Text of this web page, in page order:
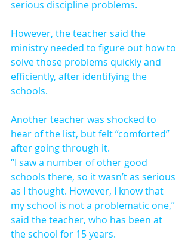
serious discipline problems.
However, the teacher said the
ministry needed to figure out how to
solve those problems quickly and
efficiently, after identifying the
schools.
Another teacher was shocked to
hear of the list, but felt “comforted”
after going through it.
“I saw a number of other good
schools there, so it wasn’t as serious
as I thought. However, I know that
my school is not a problematic one,”
said the teacher, who has been at
the school for 15 years.